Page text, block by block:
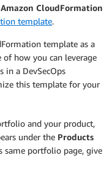
CloudFormation
template.
template as a
how you can leverage
in a DevSecOps
this template for your
and your product,
under the Products
same portfolio page, give